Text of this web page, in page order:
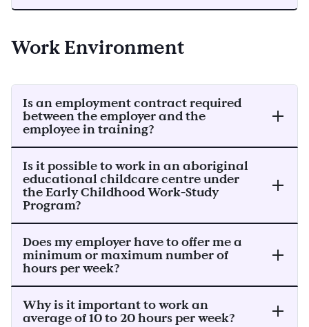
Work Environment
Is an employment contract required
between the employer and the
employee in training?
Is it possible to work in an aboriginal
educational childcare centre under
the Early Childhood Work-Study
Program?
Does my employer have to offer me a
minimum or maximum number of
hours per week?
Why is it important to work an
average of 10 to 20 hours per week?